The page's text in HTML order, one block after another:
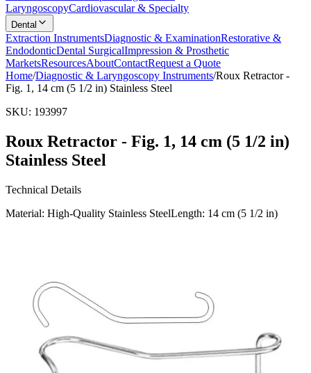
LaryngoscopyCardiovascular & Specialty
Dental
Extraction InstrumentsDiagnostic & ExaminationRestorative &
EndodonticDental SurgicalImpression & Prosthetic
MarketsResourcesAboutContactRequest a Quote
Home/Diagnostic & Laryngoscopy Instruments/Roux Retractor -
Fig. 1, 14 cm (5 1/2 in) Stainless Steel
SKU: 193997
Roux Retractor - Fig. 1, 14 cm (5 1/2 in)
Stainless Steel
Technical Details
Material: High-Quality Stainless SteelLength: 14 cm (5 1/2 in)
surgical procedures, it helps maintain a clear surgical field.
Manufactured by Dr. J
Request a
Name *